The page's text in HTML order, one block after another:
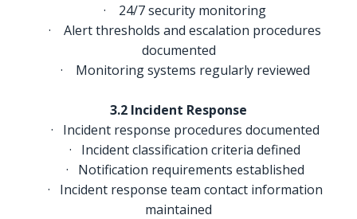
·
24/7 security monitoring
· Alert thresholds and escalation procedures
documented
· Monitoring systems regularly reviewed
3.2 Incident Response
· Incident response procedures documented
· Incident classification criteria defined
· Notification requirements established
· Incident response team contact information
maintained